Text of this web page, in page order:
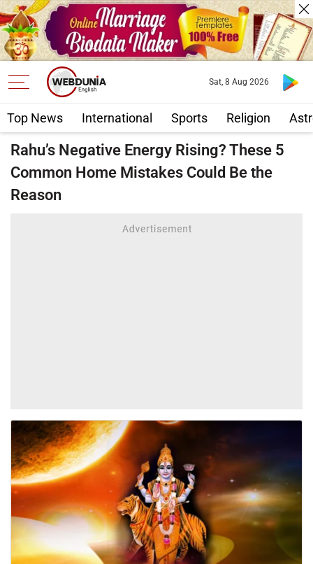
Top News International Sports Religion
Sat, 8 Aug 2026
Rahu’s Negative Energy Rising? These 5
Common Home Mistakes Could Be the
Reason